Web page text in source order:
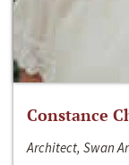
Constance
Architect, Swan